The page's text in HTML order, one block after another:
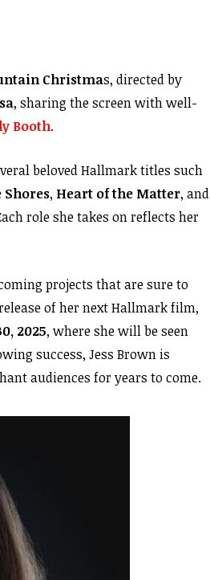
Christmas, directed by
, sharing the screen with well-
Booth.
beloved Hallmark titles such
Shores, Heart of the Matter, and
role she takes on reflects her
projects that are sure to
of her next Hallmark film,
2025, where she will be seen
success, Jess Brown is
audiences for years to come.